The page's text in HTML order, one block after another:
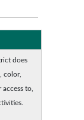
does
color,
to,